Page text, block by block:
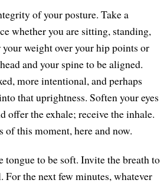
of your posture. Take a
whether you are sitting, standing,
weight over your hip points or
and your spine to be aligned.
more intentional, and perhaps
that uprightness. Soften your eyes
offer the exhale; receive the inhale.
of this moment, here and now.
tongue to be soft. Invite the breath to
For the next few minutes, whatever